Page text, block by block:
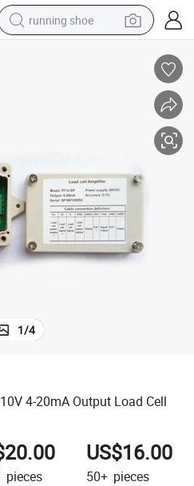
running shoe
basketball shoe
sport shoe
1/4
4-20mA Output Load Cell
pieces
US$16.00
50+ pieces